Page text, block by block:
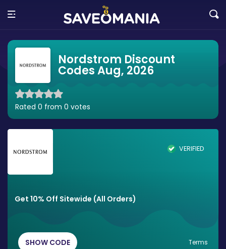
Nordstrom Discount
Codes Aug, 2026
Rated 0 from 0 votes
VERIFIED
Get 10% Off Sitewide (All Orders)
SHOW CODE Terms